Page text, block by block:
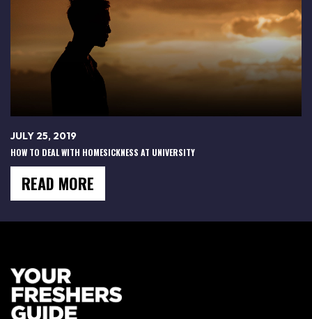
JULY 25, 2019
HOW TO DEAL WITH HOMESICKNESS AT UNIVERSITY
READ MORE